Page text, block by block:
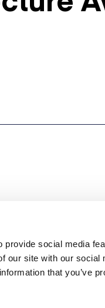
social media
our site with our social
that you’ve
932 03 09